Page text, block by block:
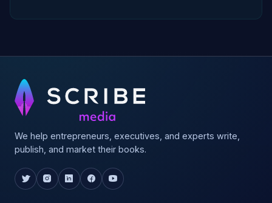
We help entrepreneurs, executives, and experts write,
publish, and market their books.